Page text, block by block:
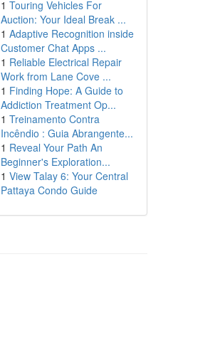
1 Touring Vehicles For
Auction: Your Ideal Break ...
1 Adaptive Recognition inside
Customer Chat Apps ...
1 Reliable Electrical Repair
Work from Lane Cove ...
1 Finding Hope: A Guide to
Addiction Treatment Op...
1 Treinamento Contra
Incêndio : Guia Abrangente...
1 Reveal Your Path An
Beginner's Exploration...
1 View Talay 6: Your Central
Pattaya Condo Guide